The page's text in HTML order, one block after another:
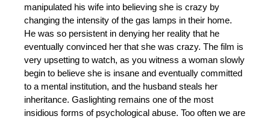
manipulated his wife into believing she is crazy by
changing the intensity of the gas lamps in their home.
He was so persistent in denying her reality that he
eventually convinced her that she was crazy. The film is
very upsetting to watch, as you witness a woman slowly
begin to believe she is insane and eventually committed
to a mental institution, and the husband steals her
inheritance. Gaslighting remains one of the most
insidious forms of psychological abuse. Too often we are